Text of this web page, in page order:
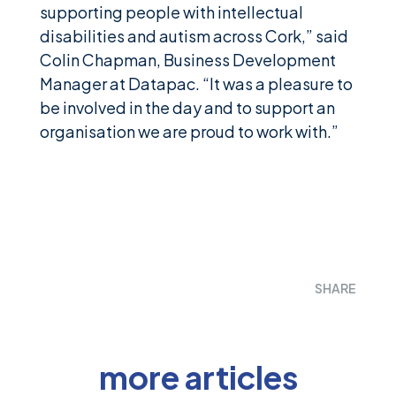
supporting people with intellectual
disabilities and autism across Cork,” said
Colin Chapman, Business Development
Manager at Datapac. “It was a pleasure to
be involved in the day and to support an
organisation we are proud to work with.”
SHARE
more articles